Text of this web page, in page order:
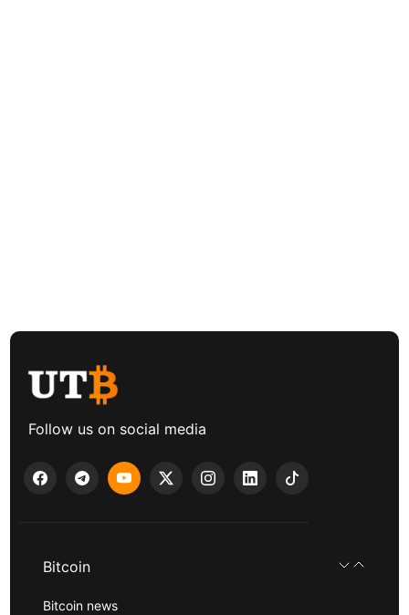
Follow us on social media
Bitcoin
Bitcoin news